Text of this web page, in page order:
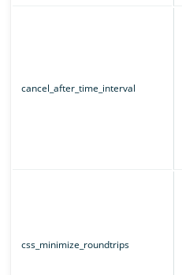
cancel_after_time_interval
css_minimize_roundtrips